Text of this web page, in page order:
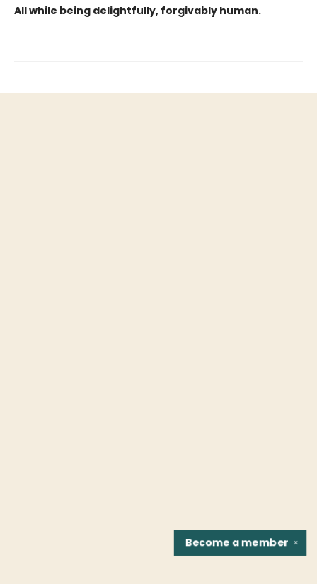
All while being delightfully, forgivably human.
✕
Become amember